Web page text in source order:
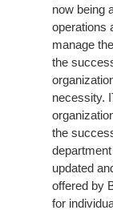
now being
operations
manage
the
necessity.
the
updated
offered by
for